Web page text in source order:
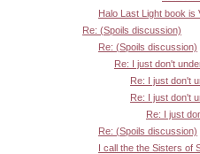
Halo Last Light book is
Re: (Spoils discussion)
Re: (Spoils discussion)
Re: I just don't
Re: I just don't
Re: I just don't
Re: I just
Re: (Spoils discussion)
I call the the Sisters of